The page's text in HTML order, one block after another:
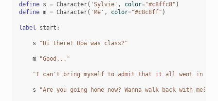
define s = Character( 'Sylvie' , color="#c8ffc8" )
define m = Character( 'Me' , color="#c8c8ff" )
label start :
s "Hi there! How was class?"
m "Good..."
"I can't bring myself to admit that it all went in one
s "Are you going home now? Wanna walk back with me?"